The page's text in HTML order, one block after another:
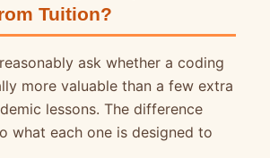
Tuition?
ask whether a coding
more valuable than a few extra
lessons. The difference
what each one is designed to